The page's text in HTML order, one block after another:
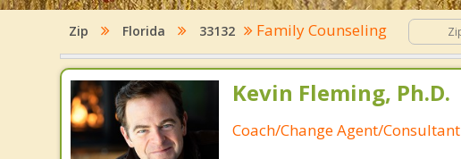
Zip Florida 33132 Family Counseling
Kevin Fleming, Ph.D.
Coach/Change Agent/Consultant